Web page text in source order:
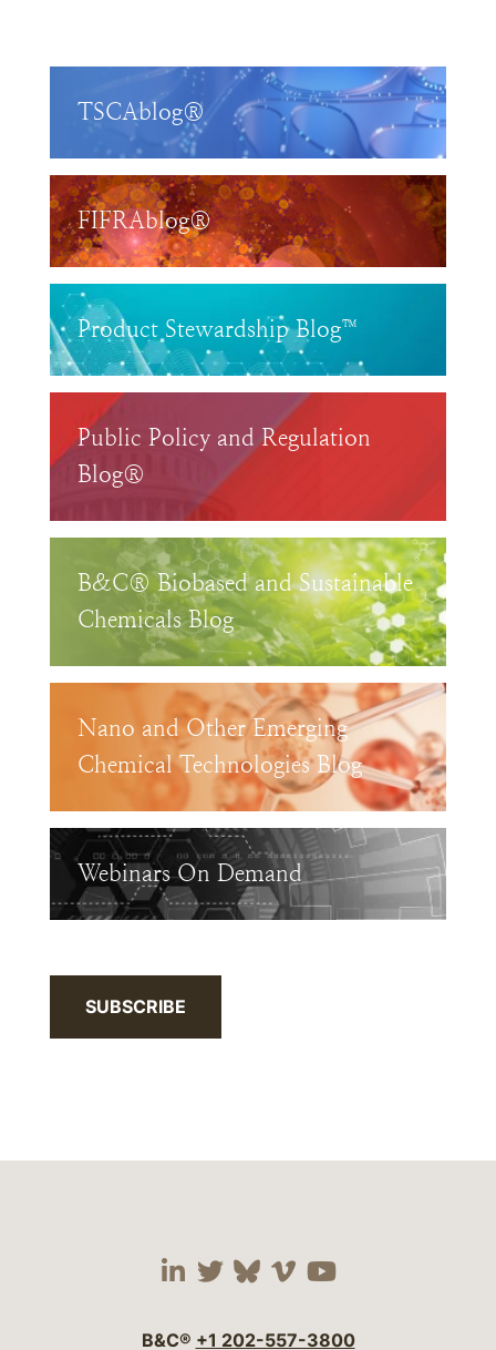
TSCAblog®
FIFRAblog®
Product Stewardship Blog™
Public Policy and Regulation
Blog®
B&C® Biobased and Sustainable
Chemicals Blog
Nano and Other Emerging
Chemical Technologies Blog
Webinars On Demand
SUBSCRIBE
Visit our social media
Visit our social
Visit our social
Visit our social
Visit our
B&C® +1 202-557-3800